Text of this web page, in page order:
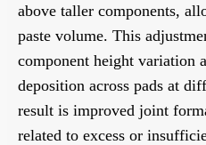
above taller components,
paste volume. This
component height variation
deposition across pads at
result is improved joint
related to excess or